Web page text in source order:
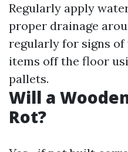
Regularly apply
proper drainage
regularly for signs of
items off the floor
pallets.
Will a
Rot?